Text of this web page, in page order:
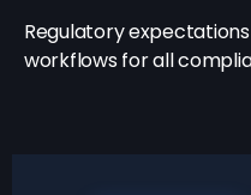
Regulatory
workflows for all